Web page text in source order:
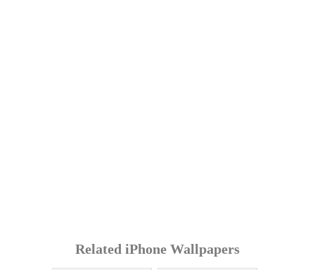
Related iPhone Wallpapers